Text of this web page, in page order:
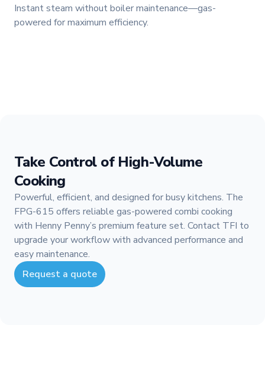
Instant steam without boiler maintenance—gas-
powered for maximum efficiency.
Take Control of High-Volume
Cooking
Powerful, efficient, and designed for busy kitchens. The
FPG-615 offers reliable gas-powered combi cooking
with Henny Penny’s premium feature set. Contact TFI to
upgrade your workflow with advanced performance and
easy maintenance.
Request a quote